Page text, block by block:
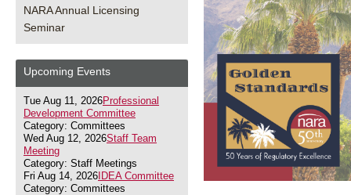
NARA Annual Licensing
Seminar
Upcoming Events
Tue Aug 11, 2026Professional
Development Committee
Category: Committees
Wed Aug 12, 2026Staff Team
Meeting
Category: Staff Meetings
Fri Aug 14, 2026 IDEA Committee
Category: Committees